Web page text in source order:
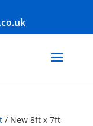
/ New 8ft x 7ft